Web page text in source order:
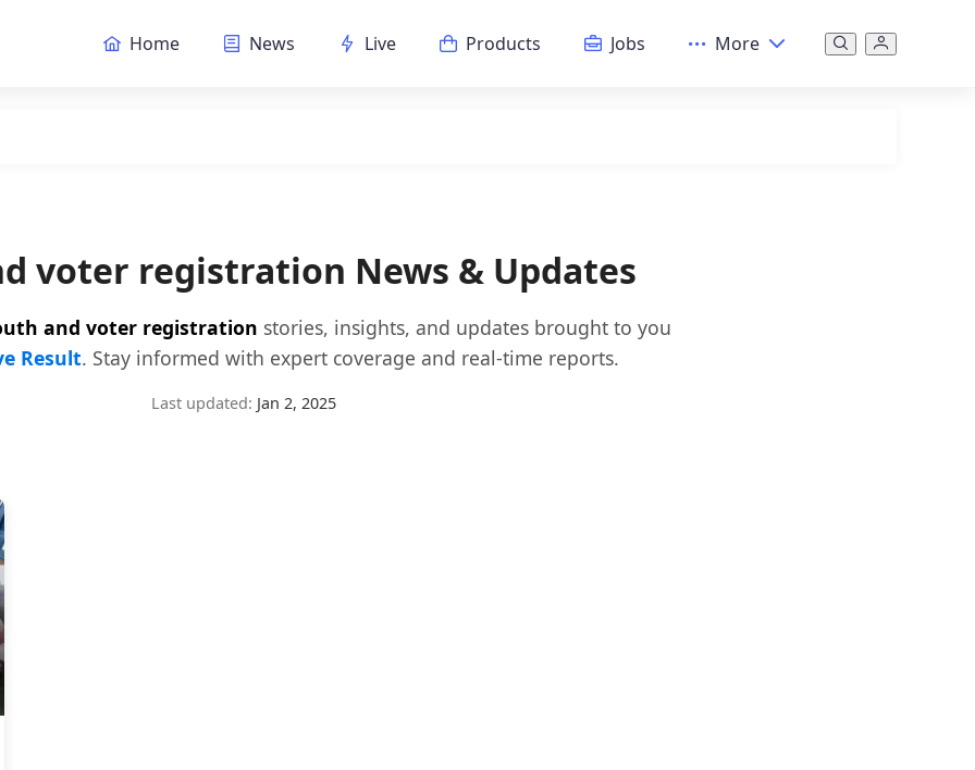
Home News Live Products Jobs More
voter registration News & Updates
and voter registration stories, insights, and updates brought to you
Result. Stay informed with expert coverage and real-time reports.
Last updated: Jan 2, 2025